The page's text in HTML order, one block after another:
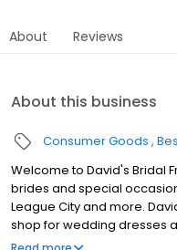
About Reviews
About this business
Consumer Goods
Welcome to David's Bridal
brides and special
League City and more.
shop for wedding dresses
exclusive assortment of